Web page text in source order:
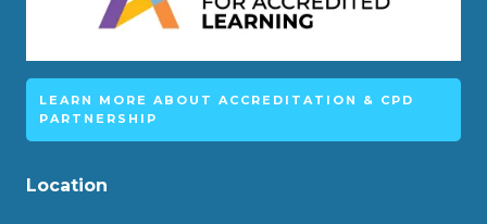
LEARN MORE ABOUT ACCREDITATION & CPD
PARTNERSHIP
Location